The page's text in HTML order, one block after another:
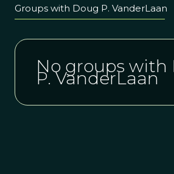
Groups with Doug P. VanderLaan
No groups with
P. VanderLaan